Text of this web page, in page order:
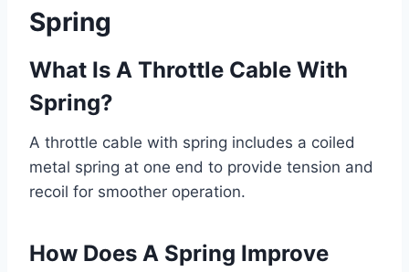
Spring
What Is A Throttle Cable With
Spring?
A throttle cable with spring includes a coiled
metal spring at one end to provide tension and
recoil for smoother operation.
How Does A Spring Improve